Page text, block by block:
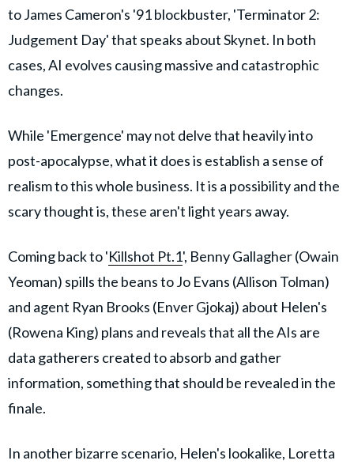
to James Cameron's '91 blockbuster, 'Terminator 2:
Judgement Day' that speaks about Skynet. In both
cases, AI evolves causing massive and catastrophic
changes.
While 'Emergence' may not delve that heavily into
post-apocalypse, what it does is establish a sense of
realism to this whole business. It is a possibility and the
scary thought is, these aren't light years away.
Coming back to 'Killshot Pt.1', Benny Gallagher (Owain
Yeoman) spills the beans to Jo Evans (Allison Tolman)
and agent Ryan Brooks (Enver Gjokaj) about Helen's
(Rowena King) plans and reveals that all the AIs are
data gatherers created to absorb and gather
information, something that should be revealed in the
finale.
In another bizarre scenario, Helen's lookalike, Loretta